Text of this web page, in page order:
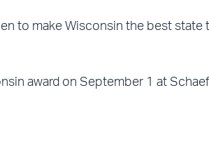
to make Wisconsin the best state
award on September 1 at